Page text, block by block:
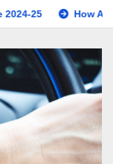
Intelligence is